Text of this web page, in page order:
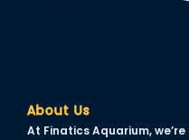
panel
About Us
At Finatics Aquarium,